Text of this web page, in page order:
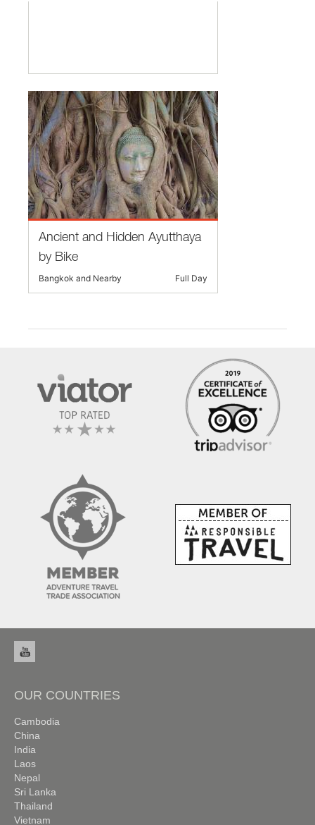
Ancient and Hidden Ayutthaya
by Bike
Bangkok and Nearby Full Day
OUR COUNTRIES
Cambodia
China
India
Laos
Nepal
Sri Lanka
Thailand
Vietnam